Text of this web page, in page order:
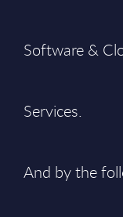
Software &
Services.
And by the